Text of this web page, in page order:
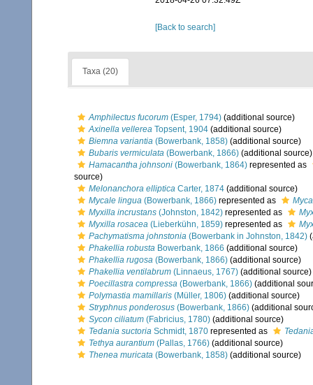
[Back to search]
Taxa (20)
Amphilectus fucorum (Esper, 1794) (additional source)
Axinella vellerea Topsent, 1904 (additional source)
Biemna variantia (Bowerbank, 1858) (additional source)
Bubaris vermiculata (Bowerbank, 1866) (additional source)
Hamacantha johnsoni (Bowerbank, 1864) represented as
source)
Melonanchora elliptica Carter, 1874 (additional source)
Mycale lingua (Bowerbank, 1866) represented as
Myxilla incrustans (Johnston, 1842) represented as
Myxilla rosacea (Lieberkühn, 1859) represented as
Pachymatisma johnstonia (Bowerbank in Johnston, 1842)
Phakellia robusta Bowerbank, 1866 (additional source)
Phakellia rugosa (Bowerbank, 1866) (additional source)
Phakellia ventilabrum (Linnaeus, 1767) (additional source)
Poecillastra compressa (Bowerbank, 1866) (additional
Polymastia mamillaris (Müller, 1806) (additional source)
Stryphnus ponderosus (Bowerbank, 1866) (additional
Sycon ciliatum (Fabricius, 1780) (additional source)
Tedania suctoria Schmidt, 1870 represented as
Tethya aurantium (Pallas, 1766) (additional source)
Thenea muricata (Bowerbank, 1858) (additional source)